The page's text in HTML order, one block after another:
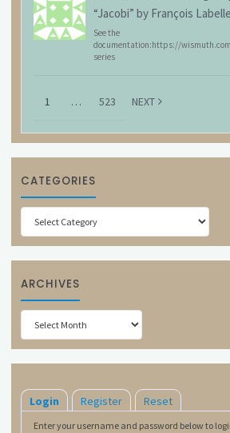
“Jacobi” by François Labelle
See the
documentation:https://
series
1 … 523 NEXT
CATEGORIES
Categories
ARCHIVES
Archives
Login Register Reset
Enter your username and password below to